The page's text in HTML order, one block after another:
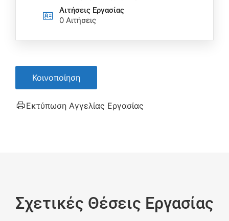
Αιτήσεις Eργασίας
0 Αιτήσεις
Κοινοποίηση
Εκτύπωση Αγγελίας Εργασίας
Σχετικές Θέσεις Εργασίας